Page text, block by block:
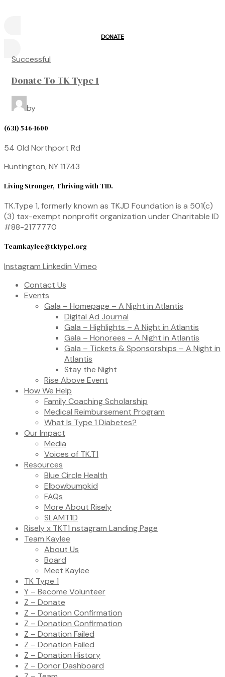
DONATE
Successful
Donate To TK Type 1
by
(631) 546-1600
54 Old Northport Rd
Huntington, NY 11743
Living Stronger, Thriving with T1D.
TK.Type 1, formerly known as TKJD Foundation is a 501(c)
(3) tax-exempt nonprofit organization underCharitable ID
#88-2177770
Teamkaylee@tktype1.org
Instagram Linkedin Vimeo
Contact Us
Events
Gala – Homepage – A Night in Atlantis
Digital Ad Journal
Gala – Highlights – A Night in Atlantis
Gala – Honorees – A Night in Atlantis
Gala – Tickets & Sponsorships – A Night in
Atlantis
Stay the Night
Rise Above Event
How We Help
Family Coaching Scholarship
Medical Reimbursement Program
What Is Type 1 Diabetes?
Our Impact
Media
Voices of TK.T1
Resources
Blue Circle Health
Elbowbumpkid
FAQs
More About Risely
SLAMT1D
Risely x TKT1 nstagram Landing Page
Team Kaylee
About Us
Board
Meet Kaylee
TK Type 1
Y – Become Volunteer
Z – Donate
Z – Donation Confirmation
Z – Donation Confirmation
Z – Donation Failed
Z – Donation Failed
Z – Donation History
Z – Donor Dashboard